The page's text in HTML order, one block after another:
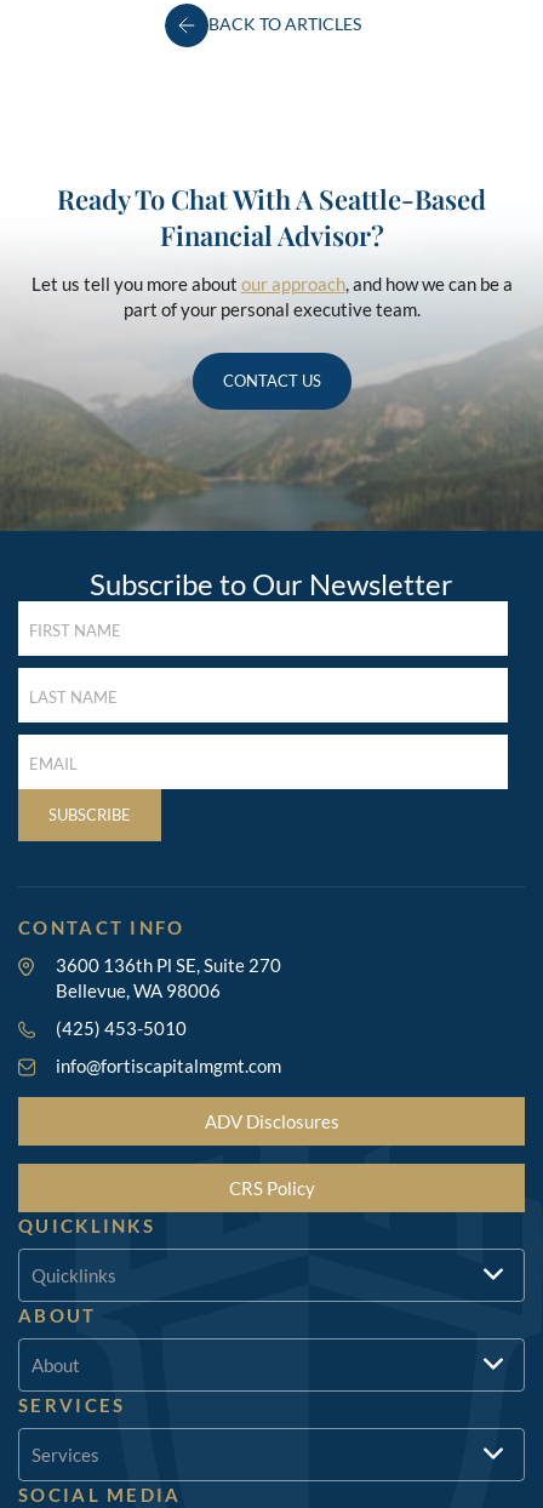
BACK TO ARTICLES
Ready To Chat With A Seattle-Based
Financial Advisor?
Let us tell you more about our approach, and how we can be a
part of your personal executive team.
CONTACT US
Subscribe to Our Newsletter
NAME
(REQUIRED)
NAME
(REQUIRED)
NAME
(REQUIRED)
SUBSCRIBE
CONTACT INFO
3600 136th Pl SE, Suite 270
Bellevue, WA 98006
(425) 453-5010
info@fortiscapitalmgmt.com
ADV Disclosures
CRS Policy
QUICKLINKS
Quicklinks
ABOUT
About
SERVICES
Services
SOCIAL MEDIA